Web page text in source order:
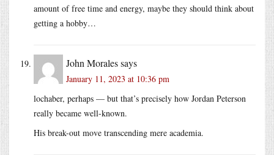
amount of free time and energy, maybe they should think about
getting a hobby…
John Moralessays
January 11, 2023 at 10:36 pm
lochaber, perhaps — but that’s precisely how Jordan Peterson
really became well-known.
His break-out move transcending mere academia.